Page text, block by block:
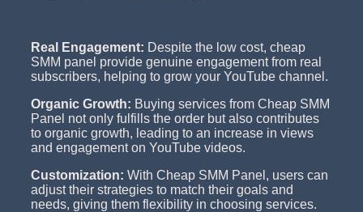
Real Engagement: Despite the low cost, cheap
SMM panel provide genuine engagement from real
subscribers, helping to grow your YouTube channel.
Organic Growth: Buying services from Cheap SMM
Panel not only fulfills the order but also contributes
to organic growth, leading to an increase in views
and engagement on YouTube videos.
Customization: With Cheap SMM Panel, users can
adjust their strategies to match their goals and
needs, giving them flexibility in choosing services.